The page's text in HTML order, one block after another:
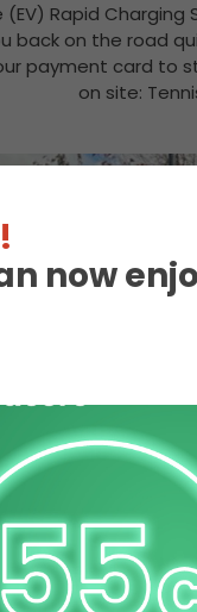
now
(EV) Rapid
back on the road
payment card to
on site: